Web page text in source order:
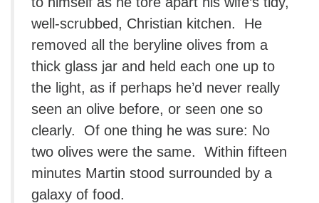
well-scrubbed, Christian kitchen. He
removed all the beryline olives from a
thick glass jar and held each one up to
the light, as if perhaps he’d never really
seen an olive before, or seen one so
clearly. Of one thing he was sure: No
two olives were the same. Within fifteen
minutes Martin stood surrounded by a
galaxy of food.